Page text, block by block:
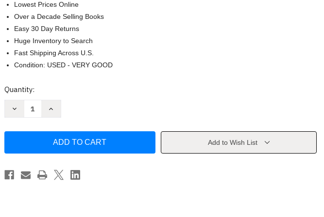
Lowest Prices Online
Over a Decade Selling Books
Easy 30 Day Returns
Huge Inventory to Search
Fast Shipping Across U.S.
Condition: USED - VERY GOOD
Current
Quantity:
Decrease
Industry:
Production
Platforms
Increase
the
Industry:
Production
Platforms
and
Add to Wish List